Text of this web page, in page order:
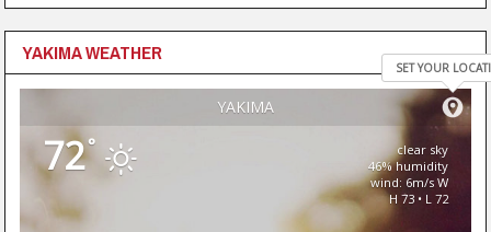
YAKIMA WEATHER
YAKIMA
SET YOUR
72°
clear sky
46% humidity
wind: 6m/s W
H 73 • L 72